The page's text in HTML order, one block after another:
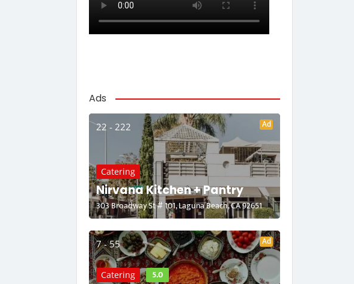
Ads
22 - 222 Ad
Catering
Nirvana Kitchen + Pantry
303 Broadway St # 101, Laguna Beach, CA 92651
7 - 55 Ad
Catering 5.0